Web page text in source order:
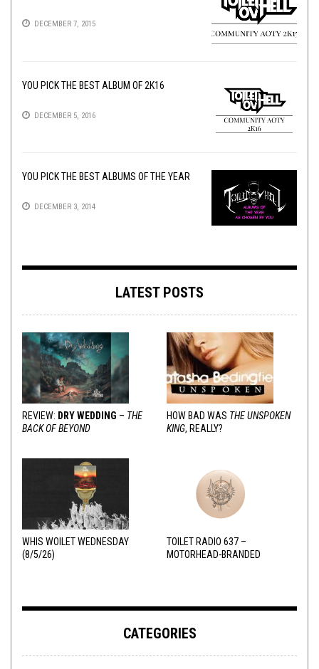
DECEMBER 7, 2015
YOU PICK THE BEST ALBUM OF 2K16
DECEMBER 5, 2016
YOU PICK THE BEST ALBUMS OF THE YEAR
DECEMBER 3, 2014
LATEST POSTS
REVIEW: DRY WEDDING – THE
BACK OF BEYOND
HOW BAD WAS THE UNSPOKEN
KING, REALLY?
WHIS WOILET WEDNESDAY
(8/5/26)
TOILET RADIO 637 –
MOTORHEAD-BRANDED
CATEGORIES